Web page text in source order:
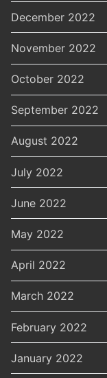
December 2022
November 2022
October 2022
September 2022
August 2022
July 2022
June 2022
May 2022
April 2022
March 2022
February 2022
January 2022